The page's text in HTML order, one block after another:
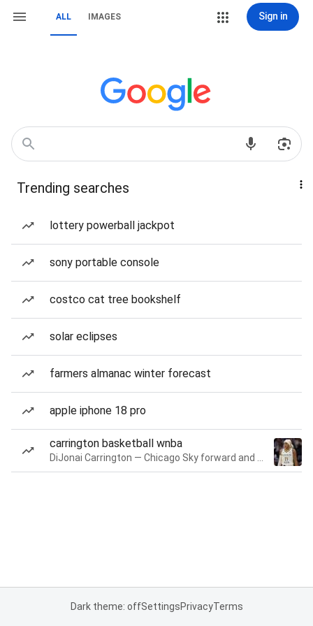
ALL IMAGES Sign in
Trending searches
lottery powerball jackpot
sony portable console
costco cat tree bookshelf
solar eclipses
farmers almanac winter forecast
apple iphone 18 pro
carrington basketball wnba
Dark theme: offSettingsPrivacyTerms